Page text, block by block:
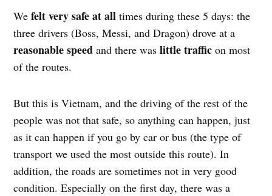
Wefelt very safe at all times during these 5 days: the
three drivers (Boss, Messi, and Dragon) drove at a
reasonable speed and there waslittle traffic on most
of the routes.
But this is Vietnam, and the driving of the rest of the
people was not that safe, so anything can happen, just
as it can happen if you go by car or bus (the type of
transport we used the most outside this route). In
addition, the roads are sometimes not in very good
condition. Especially on the first day, there was a